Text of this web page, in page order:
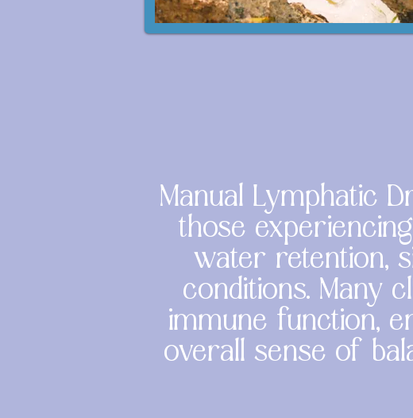
Manual Lymphatic
those
water retention,
conditions. Many
immune function,
overall sense of